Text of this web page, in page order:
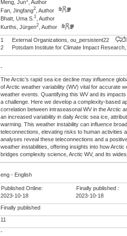
Meng, Jun
, Author
Fan, Jingfang2 , Author
Bhatt, Uma S.1 , Author
Kurths, Jürgen2 , Author
1
External Organizations, ou_persistent22
2
Potsdam Institute for Climate Impact
-
The Arctic’s rapid sea ice decline may influence
of Arctic weather variability (WV) vital for accurate
weather events. Quantifying this WV and its
a challenge. Here we develop a complexity-based
correlation between intraseasonal WV in the Arctic
an increased variability in daily Arctic sea ice,
warming. This weather instability can influence
teleconnections, elevating risks to human activities
analyses reveal these teleconnections and a
weather instabilities, offering insights into how
bridges complexity science, Arctic WV, and its
eng - English
Published Online:
2023-10-18
Finally published :
2023-10-18
Finally published
11
-